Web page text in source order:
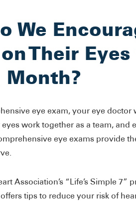
We
Their
Month?
eye exam, your eye doctor
work together as a team, and
eye exams provide
Association’s “Life’s Simple
tips to reduce your risk of